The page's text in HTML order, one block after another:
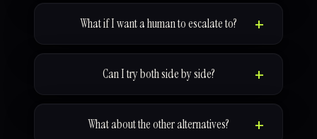
What if I want a human to escalate to?
Can I try both side by side?
What about the other alternatives?